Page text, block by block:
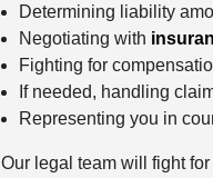
Determining liability
Negotiating with
Fighting for
If needed, handling
Representing you in
Our legal team will fight